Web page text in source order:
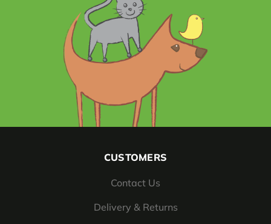
CUSTOMERS
Contact Us
Delivery & Returns